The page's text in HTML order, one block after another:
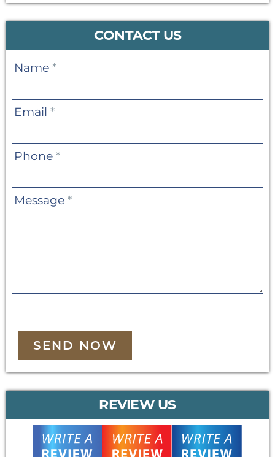
CONTACT US
Contact
Name *
Email *
Phone *
Message *
SEND NOW
REVIEW US